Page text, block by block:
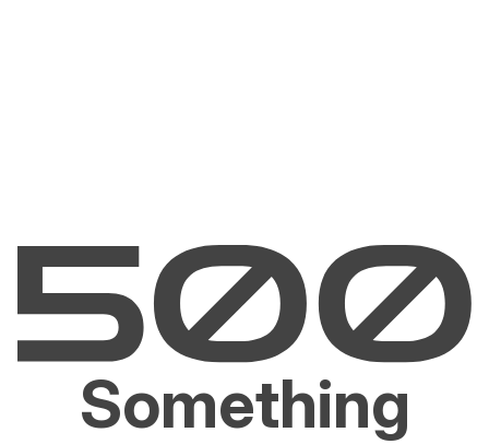
Something